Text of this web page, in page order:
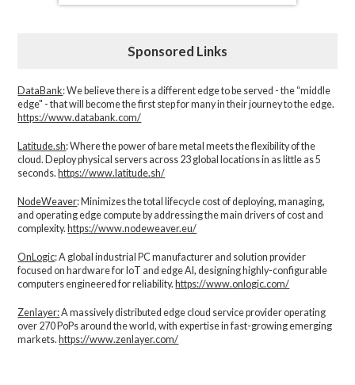
Sponsored Links
DataBank: We believe there is a different edge to be served - the “middle
edge" - that will become the first step for many in their journey to the edge.
https://www.databank.com/
Latitude.sh: Where the power of bare metal meets the flexibility of the
cloud. Deploy physical servers across 23 global locations in as little as 5
seconds. https://www.latitude.sh/
NodeWeaver: Minimizes the total lifecycle cost of deploying, managing,
and operating edge compute by addressing the main drivers of cost and
complexity.​ https://www.nodeweaver.eu/
OnLogic: A global industrial PC manufacturer and solution provider
focused on hardware for IoT and edge AI, designing highly-configurable
computers engineered for reliability. https://www.onlogic.com/
Zenlayer:A massively distributed edge cloud service provider operating
over 270 PoPs around the world, with expertise in fast-growing emerging
markets.https://www.zenlayer.com/